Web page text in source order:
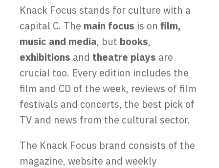
Knack Focus stands for culture with a
capital C. The main focus is on film,
music and media, but books,
exhibitions and theatre plays are
crucial too. Every edition includes the
film and CD of the week, reviews of film
festivals and concerts, the best pick of
TV and news from the cultural sector.
The Knack Focus brand consists of the
magazine, website and weekly